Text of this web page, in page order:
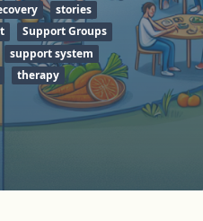
stories
Support Groups
support system
therapy